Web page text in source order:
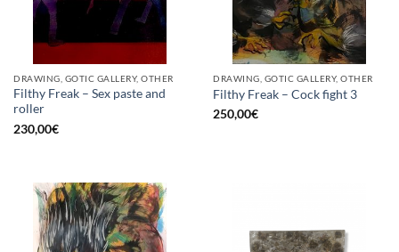
DRAWING, GOTIC GALLERY, OTHER
Filthy Freak – Sex paste and
roller
230,00€
DRAWING, GOTIC GALLERY, OTHER
Filthy Freak – Cock fight 3
250,00€